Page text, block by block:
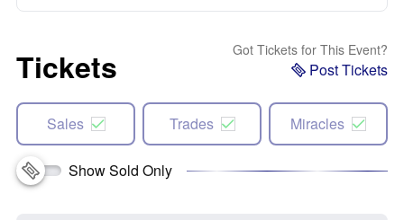
Tickets Got Tickets for This Event?
Post Tickets
Sales Trades Miracles
Show Sold Only